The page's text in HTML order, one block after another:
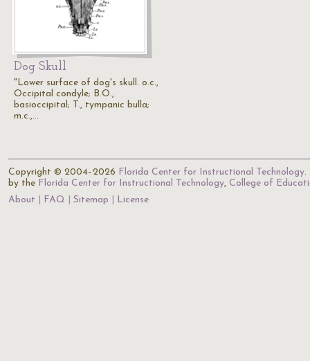
Dog Skull
"Lower surface of dog's skull. o.c.,
Occipital condyle; B.O.,
basioccipital; T., tympanic bulla;
m.c.,…
Copyright © 2004–2026 Florida Center for Instructional Technology.
by the Florida Center for Instructional Technology, College of
About
FAQ Sitemap License